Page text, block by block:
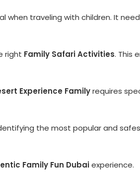
when traveling with children. It
right Family Safari Activities. This
Experience Familyrequires
the most popular and
Family Fun Dubaiexperience.